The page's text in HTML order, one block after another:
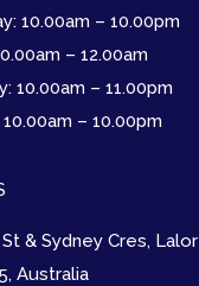
10.00am – 10.00pm
– 12.00am
10.00am – 11.00pm
– 10.00pm
& Sydney Cres, Lalor
Australia